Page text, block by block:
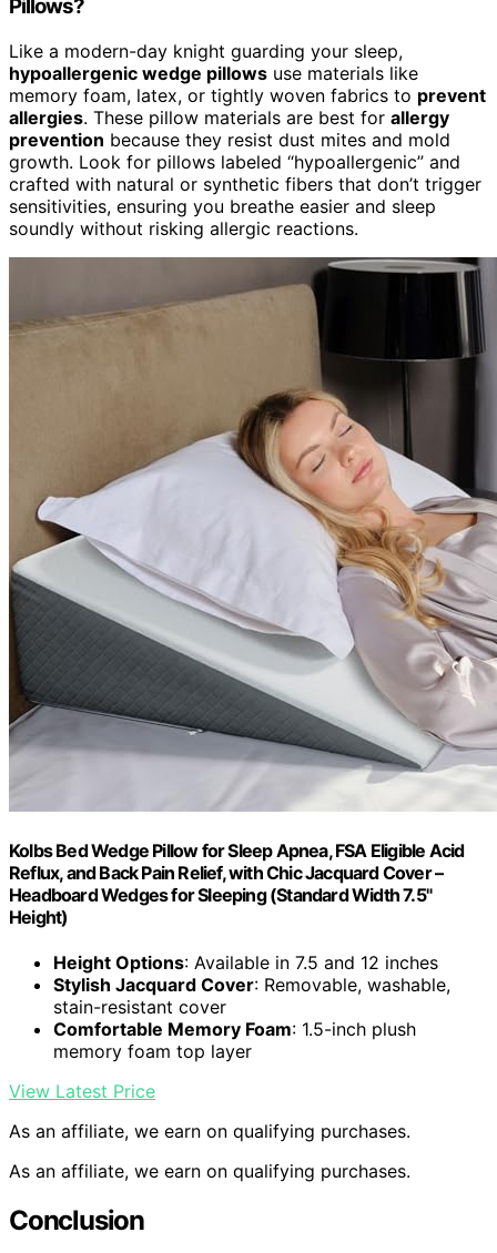
Pillows?
Like a modern-day knight guarding your sleep,
hypoallergenic wedge pillows use materials like
memory foam, latex, or tightly woven fabrics to prevent
allergies. These pillow materials are best for allergy
prevention because they resist dust mites and mold
growth. Look for pillows labeled “hypoallergenic” and
crafted with natural or synthetic fibers that don’t trigger
sensitivities, ensuring you breathe easier and sleep
soundly without risking allergic reactions.
Kolbs Bed Wedge Pillow for Sleep Apnea, FSA Eligible Acid
Reflux, and Back Pain Relief, with Chic Jacquard Cover –
Headboard Wedges for Sleeping (Standard Width 7.5"
Height)
Height Options: Available in 7.5 and 12 inches
Stylish Jacquard Cover: Removable, washable,
stain-resistant cover
Comfortable Memory Foam: 1.5-inch plush
memory foam top layer
View Latest Price
As an affiliate, we earn on qualifying purchases.
As an affiliate, we earn on qualifying purchases.
Conclusion